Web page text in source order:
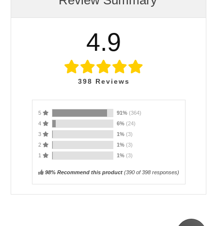
4.9
398 Reviews
5 91% (364)
4
6% (24)
3
1% (3)
2
1% (3)
1
1% (3)
98% Recommend this product(390of 398 responses)